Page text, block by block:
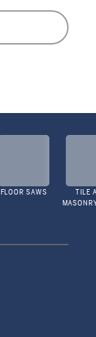
FLOOR SAWS
TILE